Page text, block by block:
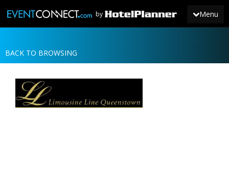
Menu
by
JOIN
NEWS
BACK TO BROWSING